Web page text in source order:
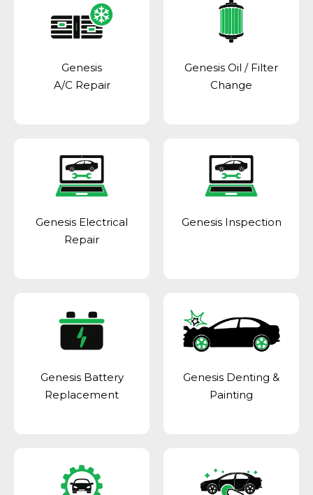
Genesis
A/C Repair
Genesis Oil / Filter
Change
Genesis Electrical
Repair
Genesis Inspection
Genesis Battery
Replacement
Genesis Denting &
Painting